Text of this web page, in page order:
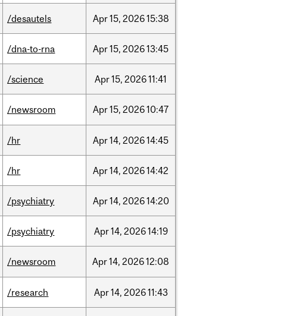
/desautels Apr15, 202615:38
/dna-to-rna Apr15, 202613:45
/science Apr15, 202611:41
/newsroom Apr15, 202610:47
/hr Apr14, 202614:45
/hr Apr14, 202614:42
/psychiatry Apr14, 202614:20
/psychiatry Apr14, 202614:19
/newsroom Apr14, 202612:08
/research Apr14, 202611:43